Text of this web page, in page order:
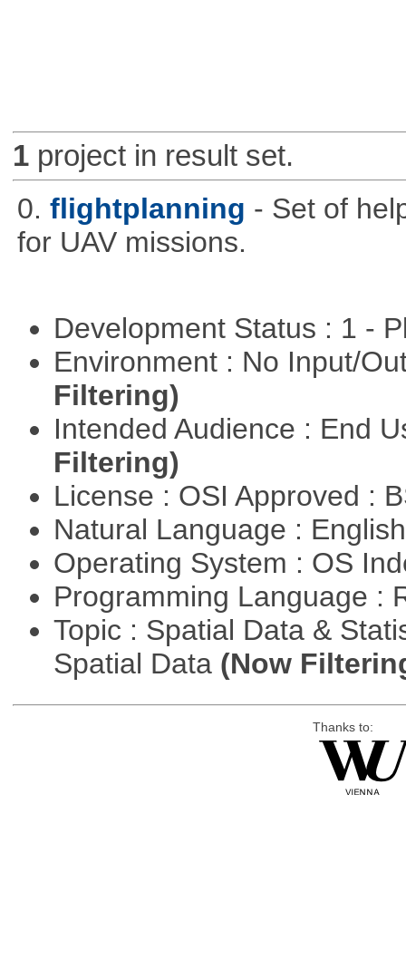
1project in result set.
0. flightplanning - Set of
for UAV missions.
Development Status : 1 -
Environment : No Input/
Filtering)
Intended Audience : End
Filtering)
License : OSI Approved :
Natural Language :
Operating System : OS
Programming Language :
Topic : Spatial Data &
Spatial Data (Now
Thanks to: